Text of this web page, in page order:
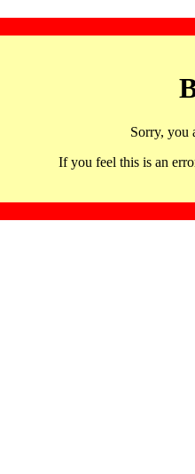
Sorry, you
If you feel this is an